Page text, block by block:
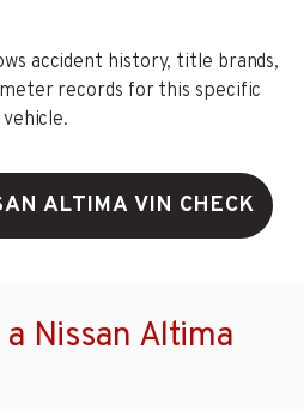
accident history, title brands,
records for this specific
vehicle.
ALTIMA VIN CHECK
Nissan Altima